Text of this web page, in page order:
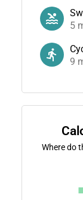
5
9
Where do